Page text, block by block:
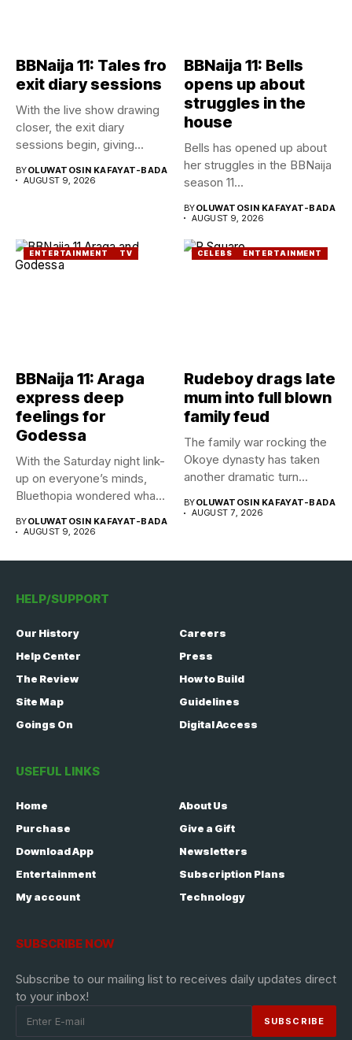
BBNaija 11: Tales fro
exit diary sessions
With the live show drawing
closer, the exit diary
sessions begin, giving...
BYOLUWATOSIN KAFAYAT-BADA
AUGUST 9, 2026
BBNaija 11: Bells
opens up about
struggles in the
house
Bells has opened up about
her struggles in the BBNaija
season 11...
BYOLUWATOSIN KAFAYAT-BADA
AUGUST 9, 2026
ENTERTAINMENT TV
BBNaija 11: Araga
express deep
feelings for
Godessa
With the Saturday night link-
up on everyone’s minds,
Bluethopia wondered what
BYOLUWATOSIN KAFAYAT-BADA
AUGUST 9, 2026
CELEBS ENTERTAINMENT
Rudeboy drags late
mum into full blown
family feud
The family war rocking the
Okoye dynasty has taken
another dramatic turn...
BYOLUWATOSIN KAFAYAT-BADA
AUGUST 7, 2026
HELP/SUPPORT
Our History
Careers
Help Center
Press
The Review
How to Build
Site Map
Guidelines
Goings On
Digital Access
USEFUL LINKS
Home
About Us
Purchase
Give a Gift
Download App
Newsletters
Entertainment
Subscription Plans
My account
Technology
SUBSCRIBE NOW
Subscribe to our mailing list to receives daily updates direct
to your inbox!